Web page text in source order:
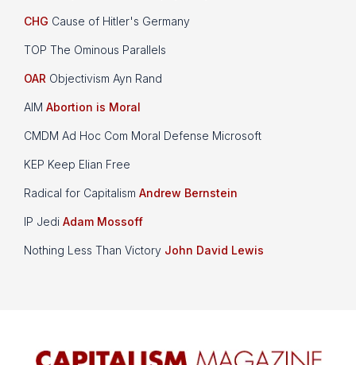
CHG Cause of Hitler's Germany
TOP The Ominous Parallels
OAR Objectivism Ayn Rand
AIM Abortion is Moral
CMDM Ad Hoc Com Moral Defense Microsoft
KEP Keep Elian Free
Radical for Capitalism Andrew Bernstein
IP Jedi Adam Mossoff
Nothing Less Than Victory John David Lewis